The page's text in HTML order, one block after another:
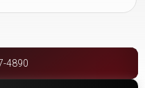
4890